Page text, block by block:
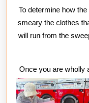
To determine how
smeary the clothes
will run from the
Once you are wholly